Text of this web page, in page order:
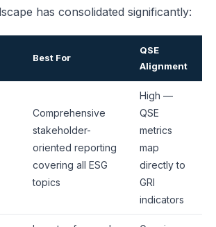
has consolidated significantly:
Best For
QSE
Alignment
Comprehensive
stakeholder-
oriented reporting
covering all ESG
topics
High —
QSE
metrics
map
directly to
GRI
indicators